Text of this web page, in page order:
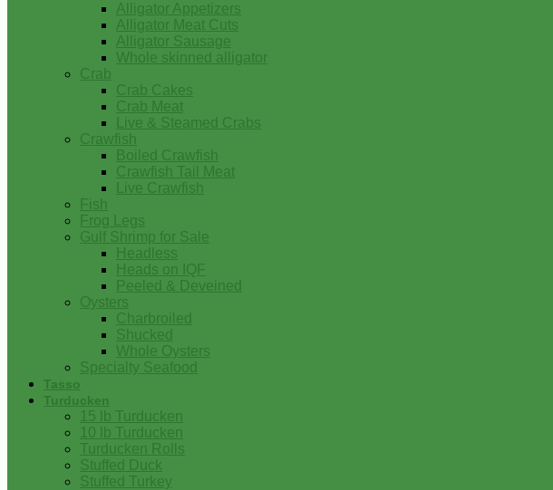
Alligator Appetizers
Alligator Meat Cuts
Alligator Sausage
Whole skinned alligator
Crab
Crab Cakes
Crab Meat
Live & Steamed Crabs
Crawfish
Boiled Crawfish
Crawfish Tail Meat
Live Crawfish
Fish
Frog Legs
Gulf Shrimp for Sale
Headless
Heads on IQF
Peeled & Deveined
Oysters
Charbroiled
Shucked
Whole Oysters
Specialty Seafood
Tasso
Turducken
15 lb Turducken
10 lb Turducken
Turducken Rolls
Stuffed Duck
Stuffed Turkey